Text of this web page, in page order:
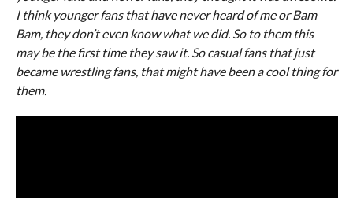
I think younger fans that have never heard of me or Bam
Bam, they don’t even know what we did. So to them this
may be the first time they saw it. So casual fans that just
became wrestling fans, that might have been a cool thing for
them.